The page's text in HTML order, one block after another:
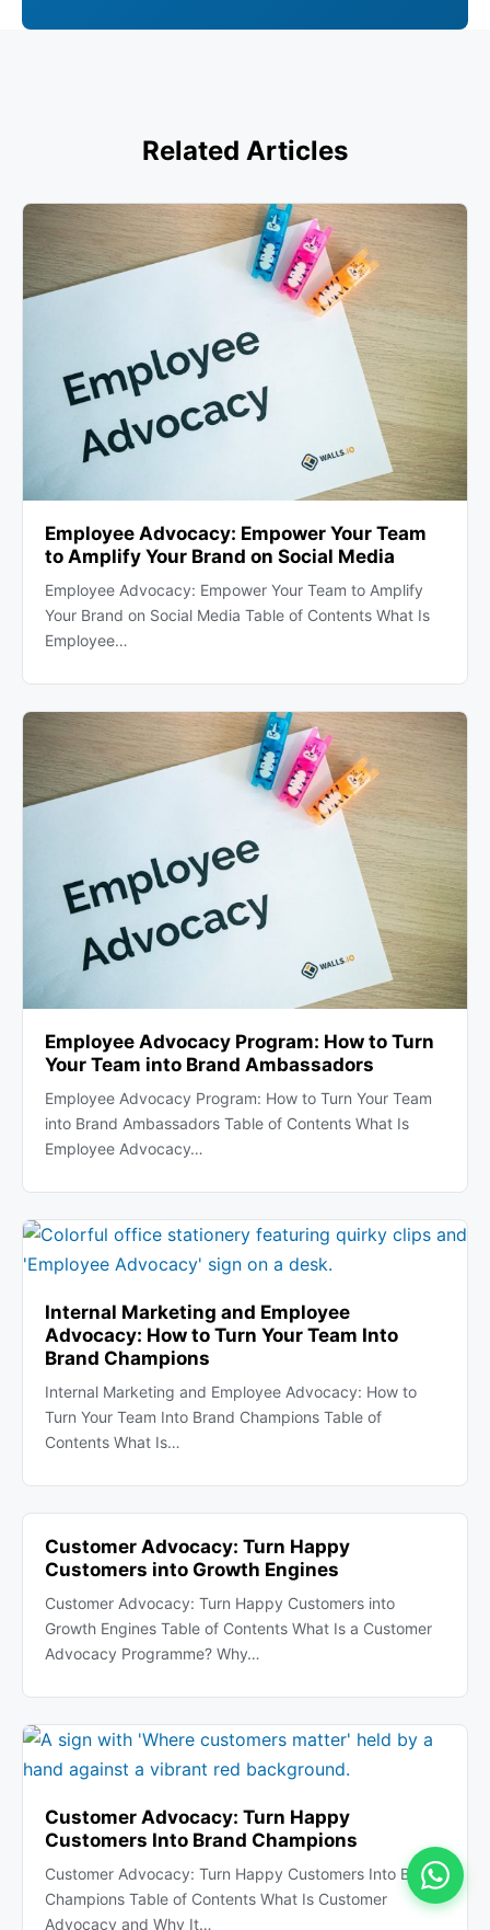
Related Articles
Employee Advocacy: Empower Your Team
to Amplify Your Brand on Social Media
Employee Advocacy: Empower Your Team to Amplify
Your Brand on Social Media Table of Contents What Is
Employee…
Employee Advocacy Program: How to Turn
Your Team into Brand Ambassadors
Employee Advocacy Program: How to Turn Your Team
into Brand Ambassadors Table of Contents What Is
Employee Advocacy…
Internal Marketing and Employee
Advocacy: How to Turn Your Team Into
Brand Champions
Internal Marketing and Employee Advocacy: How to
Turn Your Team Into Brand Champions Table of
Contents What Is…
Customer Advocacy: Turn Happy
Customers into Growth Engines
Customer Advocacy: Turn Happy Customers into
Growth Engines Table of Contents What Is a Customer
Advocacy Programme? Why…
Customer Advocacy: Turn Happy
Customers Into Brand Champions
Customer Advocacy: Turn Happy Customers Into Brand
Champions Table of Contents What Is Customer
Advocacy and Why It…